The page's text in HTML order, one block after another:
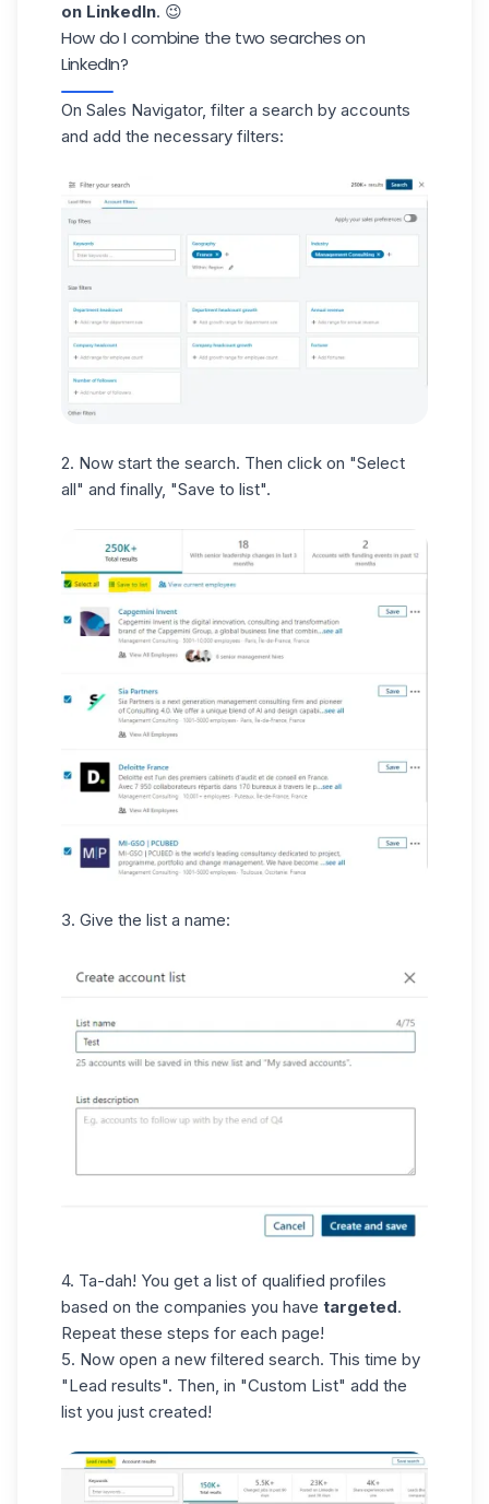
on LinkedIn. 😉
How do I combine the two searches on
LinkedIn?
On Sales Navigator, filter a search by accounts
and add the necessary filters:
2. Now start the search. Then click on "Select
all" and finally, "Save to list".
3. Give the list a name:
4. Ta-dah! You get a list of qualified profiles
based on the companies you have targeted.
Repeat these steps for each page!
5. Now open a new filtered search. This time by
"Lead results". Then, in "Custom List" add the
list you just created!